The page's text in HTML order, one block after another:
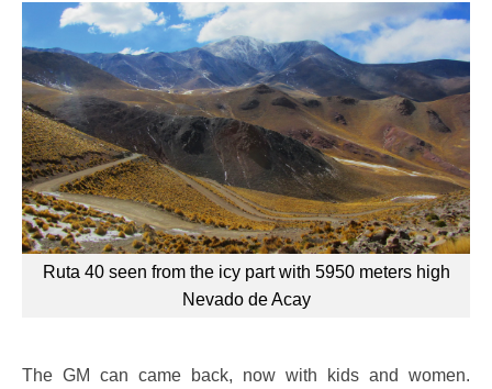
Ruta 40 seen from the icy part with 5950 meters high
Nevado de Acay
The GM can came back, now with kids and women.